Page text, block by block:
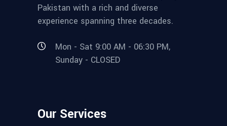
Pakistan with a rich and diverse
experience spanning three decades.
Mon - Sat 9:00 AM - 06:30 PM,
Sunday - CLOSED
Our Services